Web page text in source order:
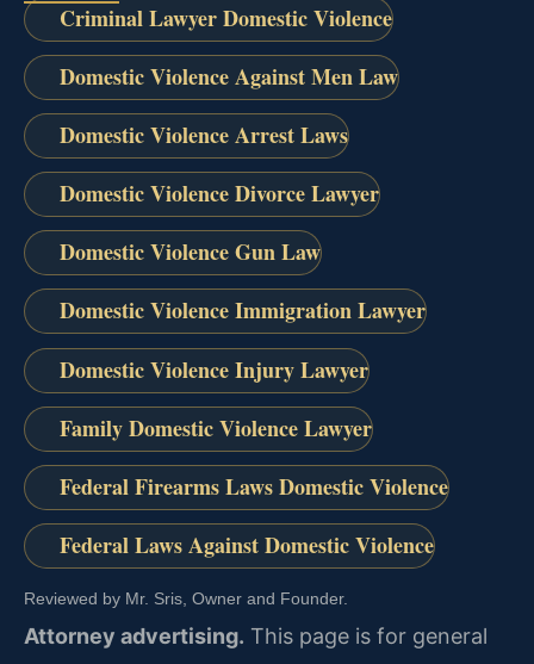
Criminal Lawyer Domestic Violence
Domestic Violence Against Men Law
Domestic Violence Arrest Laws
Domestic Violence Divorce Lawyer
Domestic Violence Gun Law
Domestic Violence Immigration Lawyer
Domestic Violence Injury Lawyer
Family Domestic Violence Lawyer
Federal Firearms Laws Domestic Violence
Federal Laws Against Domestic Violence
Reviewed by Mr. Sris, Owner and Founder.
Attorney advertising. This page is for general